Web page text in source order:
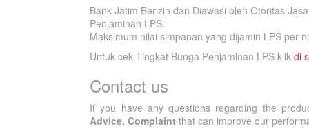
Bank Jatim Berizin dan Diawasi oleh Otoritas
Penjaminan LPS.
Maksimum nilai simpanan yang dijamin LPS per
Untuk cek Tingkat Bunga Penjaminan LPS klik di
Contact us
If you have any questions regarding the
Advice, Complaint that can improve our